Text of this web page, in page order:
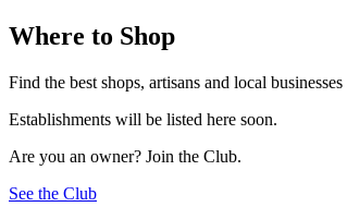
Where to Shop
Find the best shops, artisans and local
Establishments will be listed here soon.
Are you an owner? Join the Club.
See the Club